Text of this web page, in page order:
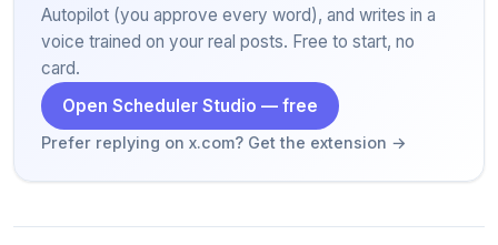
Autopilot (you approve every word), and writes in a
voice trained on your real posts. Free to start, no
card.
Open Scheduler Studio — free
Prefer replying on x.com? Get the extension →